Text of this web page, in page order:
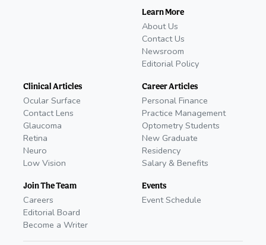
Learn More
About Us
Contact Us
Newsroom
Editorial Policy
Clinical Articles
Ocular Surface
Contact Lens
Glaucoma
Retina
Neuro
Low Vision
Join The Team
Careers
Editorial Board
Become a Writer
Career Articles
Personal Finance
Practice Management
Optometry Students
New Graduate
Residency
Salary & Benefits
Events
Event Schedule